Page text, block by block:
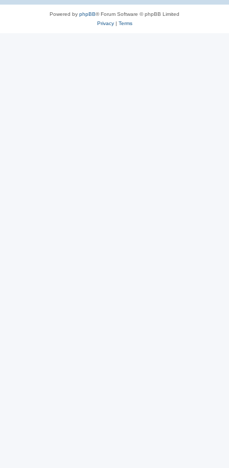
Powered by phpBB® Forum Software © phpBB Limited
Privacy| Terms